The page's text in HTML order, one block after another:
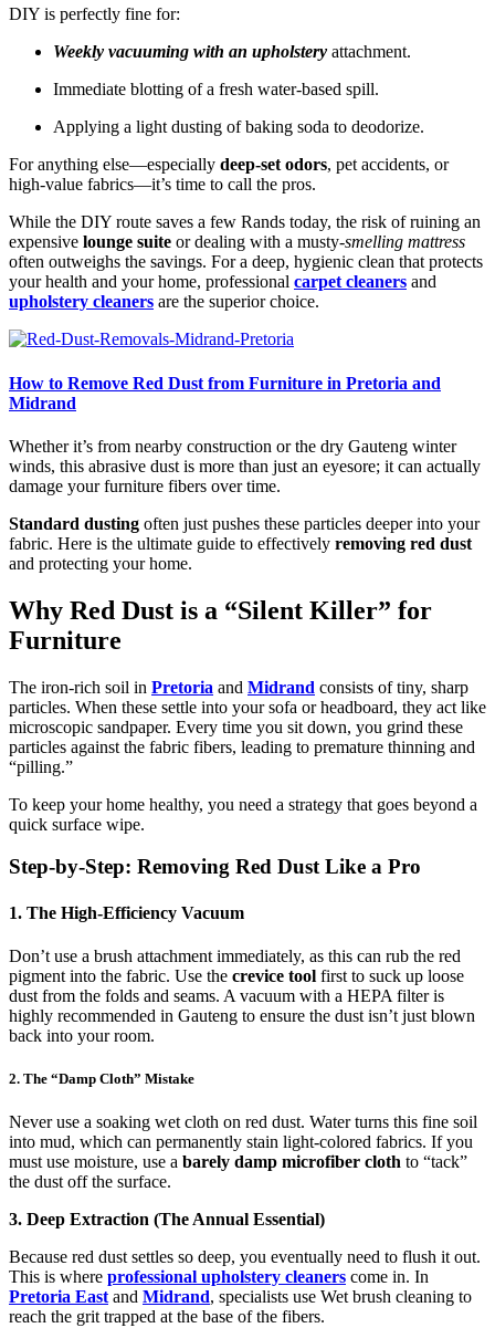
DIY is perfectly fine for:
Weekly vacuuming with an upholstery attachment.
Immediate blotting of a fresh water-based spill.
Applying a light dusting of baking soda to deodorize.
For anything else—especially deep-set odors, pet accidents, or
high-value fabrics—it’s time to call the pros.
While the DIY route saves a few Rands today, the risk of ruining an
expensive lounge suite or dealing with a musty-smelling mattress
often outweighs the savings. For a deep, hygienic clean that protects
your health and your home, professional carpet cleaners and
upholstery cleaners are the superior choice.
How to Remove Red Dust from Furniture in Pretoria and
Midrand
Whether it’s from nearby construction or the dry Gauteng winter
winds, this abrasive dust is more than just an eyesore; it can actually
damage your furniture fibers over time.
Standard dusting often just pushes these particles deeper into your
fabric. Here is the ultimate guide to effectively removing red dust
and protecting your home.
Why Red Dust is a “Silent Killer” for
Furniture
The iron-rich soil in Pretoria and Midrand consists of tiny, sharp
particles. When these settle into your sofa or headboard, they act like
microscopic sandpaper. Every time you sit down, you grind these
particles against the fabric fibers, leading to premature thinning and
“pilling.”
To keep your home healthy, you need a strategy that goes beyond a
quick surface wipe.
Step-by-Step: Removing Red Dust Like a Pro
1. The High-Efficiency Vacuum
Don’t use a brush attachment immediately, as this can rub the red
pigment into the fabric. Use the crevice tool first to suck up loose
dust from the folds and seams. A vacuum with a HEPA filter is
highly recommended in Gauteng to ensure the dust isn’t just blown
back into your room.
2. The “Damp Cloth” Mistake
Never use a soaking wet cloth on red dust. Water turns this fine soil
into mud, which can permanently stain light-colored fabrics. If you
must use moisture, use a barely damp microfiber cloth to “tack”
the dust off the surface.
3. Deep Extraction (The Annual Essential)
Because red dust settles so deep, you eventually need to flush it out.
This is where professional upholstery cleaners come in. In
Pretoria East and Midrand, specialists use Wet brush cleaning to
reach the grit trapped at the base of the fibers.